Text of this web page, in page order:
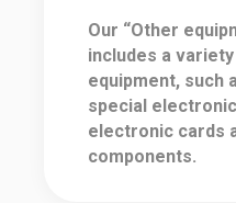
Our “Other
includes a
equipment, such
special
electronic cards
components.